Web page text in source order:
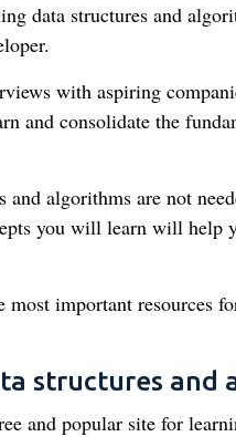
data structures and
with aspiring
and consolidate the
algorithms are not
you will learn will help
important resources
structures and
and popular site for